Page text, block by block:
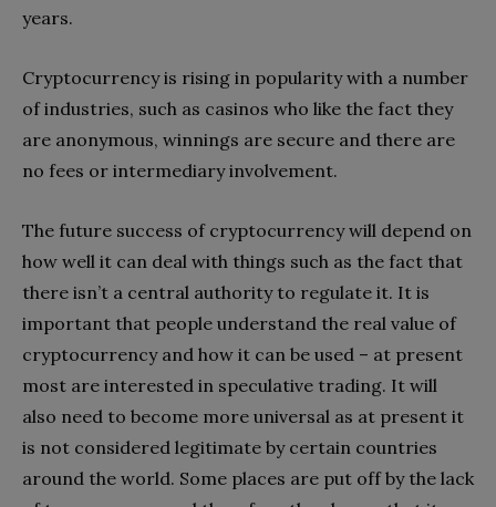
years.
Cryptocurrency is rising in popularity with a number
of industries, such as casinos who like the fact they
are anonymous, winnings are secure and there are
no fees or intermediary involvement.
The future success of cryptocurrency will depend on
how well it can deal with things such as the fact that
there isn’t a central authority to regulate it. It is
important that people understand the real value of
cryptocurrency and how it can be used – at present
most are interested in speculative trading. It will
also need to become more universal as at present it
is not considered legitimate by certain countries
around the world. Some places are put off by the lack